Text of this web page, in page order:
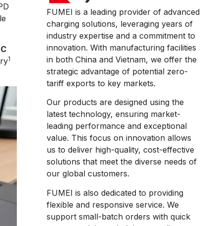
1
FUMEI is a leading provider of advanced
charging solutions, leveraging years of
industry expertise and a commitment to
innovation. With manufacturing facilities
in both China and Vietnam, we offer the
strategic advantage of potential zero-
tariff exports to key markets.
Our products are designed using the
latest technology, ensuring market-
leading performance and exceptional
value. This focus on innovation allows
us to deliver high-quality, cost-effective
solutions that meet the diverse needs of
our global customers.
FUMEI is also dedicated to providing
flexible and responsive service. We
support small-batch orders with quick